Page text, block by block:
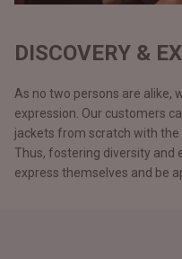
DISCOVERY &
As no two persons are alike,
expression. Our customers
jackets from scratch with the
Thus, fostering diversity and
express themselves and be